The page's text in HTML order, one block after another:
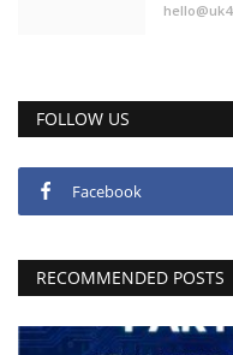
FOLLOW US
Facebook
RECOMMENDED POSTS